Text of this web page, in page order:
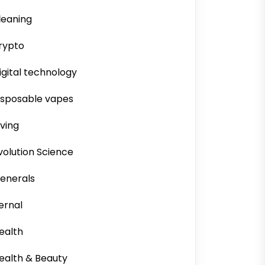
technology
vapes
Science
& Beauty